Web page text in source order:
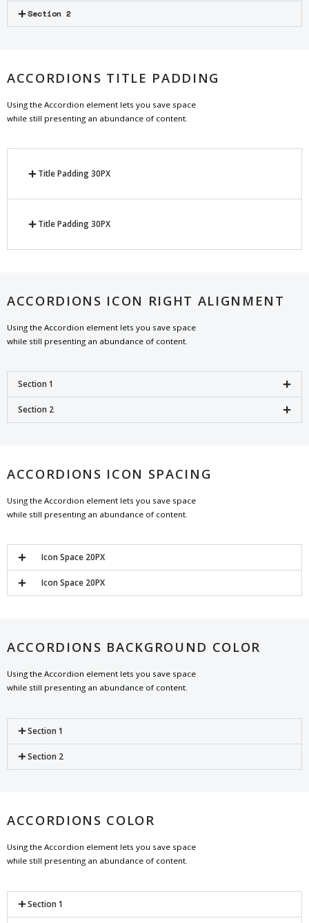
Section 2
ACCORDIONS TITLE PADDING
Using the Accordion element lets you save space
while still presenting an abundance of content.
Title Padding 30PX
Title Padding 30PX
ACCORDIONS ICON RIGHT ALIGNMENT
Using the Accordion element lets you save space
while still presenting an abundance of content.
Section 1
Section 2
ACCORDIONS ICON SPACING
Using the Accordion element lets you save space
while still presenting an abundance of content.
Icon Space 20PX
Icon Space 20PX
ACCORDIONS BACKGROUND COLOR
Using the Accordion element lets you save space
while still presenting an abundance of content.
Section 1
Section 2
ACCORDIONS COLOR
Using the Accordion element lets you save space
while still presenting an abundance of content.
Section 1